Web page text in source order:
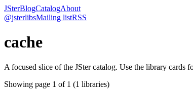
JSterBlogCatalogAbout
@jsterlibsMailing listRSS
cache
A focused slice of the JSter catalog. Use the library cards
Showing page 1 of 1 (1 libraries)